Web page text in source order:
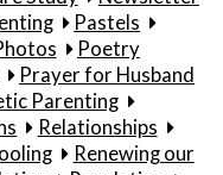
Pastels
Poetry
Prayer for Husband
Parenting
Relationships
Renewing our